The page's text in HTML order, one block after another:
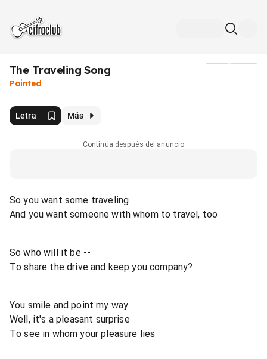
The Traveling Song
Pointed
Letra Más
Continúa después del anuncio
So you want some traveling
And you want someone with whom to travel, too
So who will it be --
To share the drive and keep you company?
You smile and point my way
Well, it's a pleasant surprise
To see in whom your pleasure lies